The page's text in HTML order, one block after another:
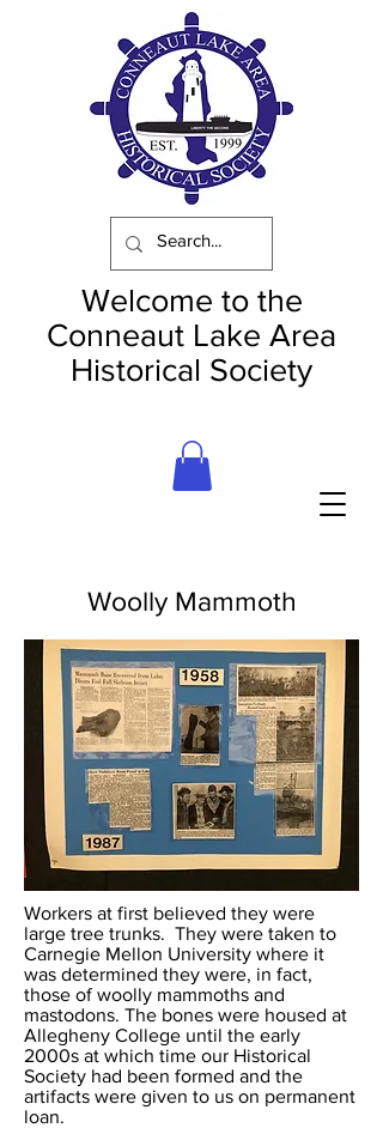
Welcome to the
Conneaut Lake Area
Historical Society
Woolly Mammoth
Workers at first believed they were
large tree trunks. They were taken to
Carnegie Mellon University where it
was determined they were, in fact,
those of woolly mammoths and
mastodons. The bones were housed at
Allegheny College until the early
2000s at which time our Historical
Society had been formed and the
artifacts were given to us on permanent
loan.